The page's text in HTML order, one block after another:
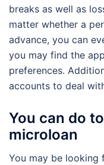
breaks as well as
matter whether a
advance, you can
you may find the
preferences.
accounts to deal
You can do
microloan
You may be looking